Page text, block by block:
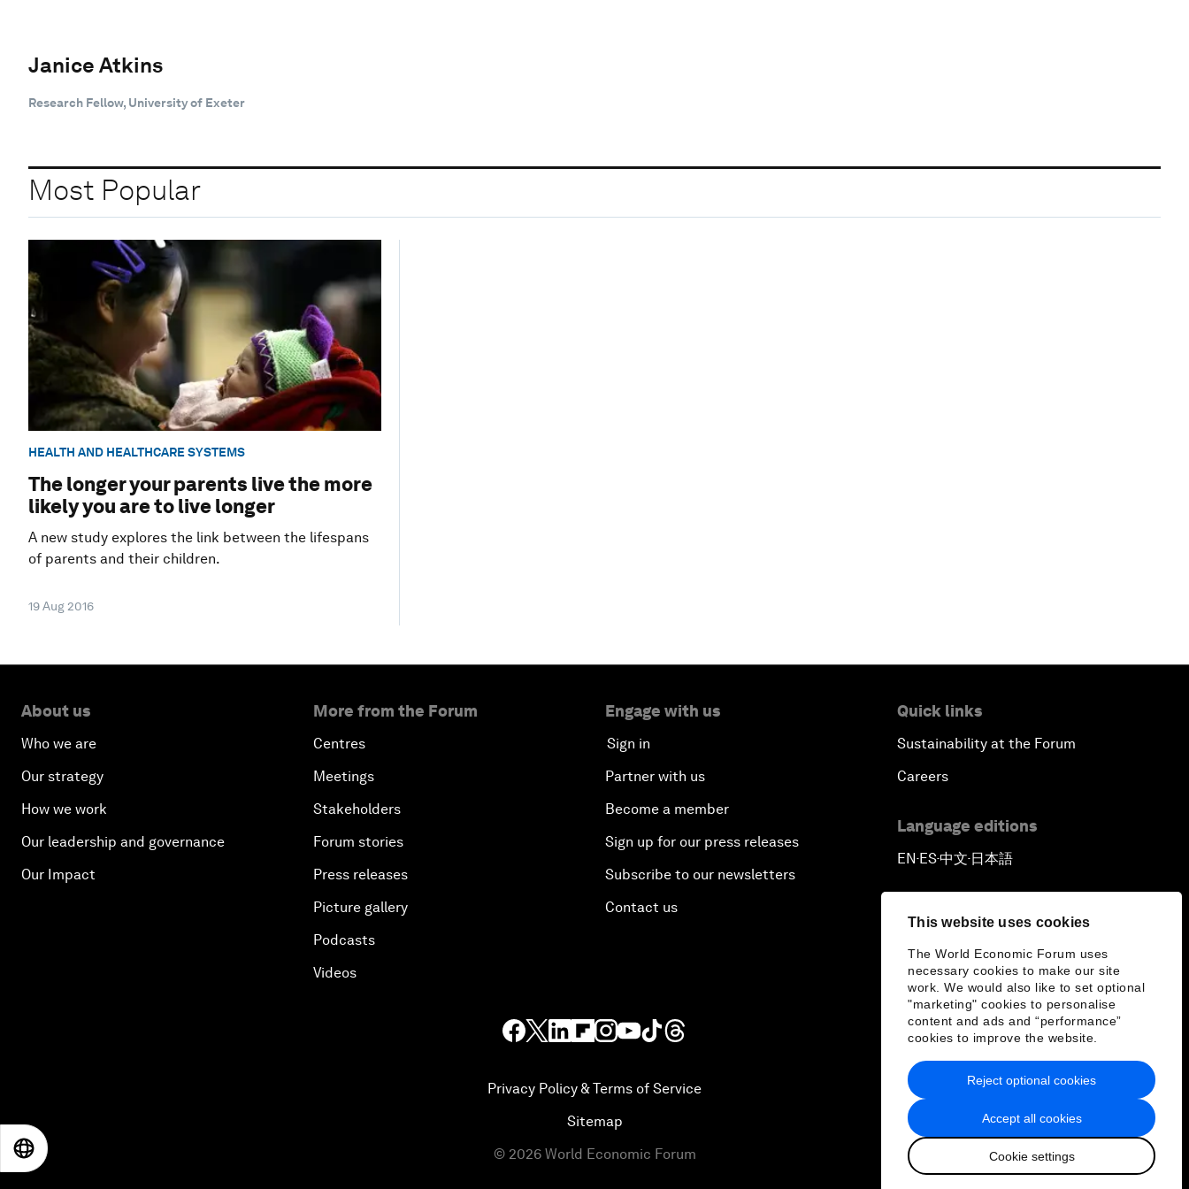
This website uses cookies
The World Economic Forum uses
necessary cookies to make our site
work. We would also like to set optional
"marketing" cookies to personalise
content and ads and “performance”
cookies to improve the website.
Accept all cookies
Cookie settings
Reject optional cookies
Janice Atkins
Research Fellow, University of Exeter
Most Popular
HEALTH AND HEALTHCARE SYSTEMS
The longer your parents live the more
likely you are to live longer
A new study explores the link between the lifespans
of parents and their children.
19 Aug 2016
About us
Who we are
Our strategy
How we work
Our leadership and governance
Our Impact
More from the Forum
Centres
Meetings
Stakeholders
Forum stories
Press releases
Picture gallery
Podcasts
Videos
Engage with us
Sign in
Partner with us
Become a member
Sign up for our press releases
Subscribe to our newsletters
Contact us
Quick links
Sustainability at the Forum
Careers
Language editions
EN ▪ ES▪中文▪ 日本語
Privacy Policy & Terms of Service
Sitemap
© 2026 World Economic Forum